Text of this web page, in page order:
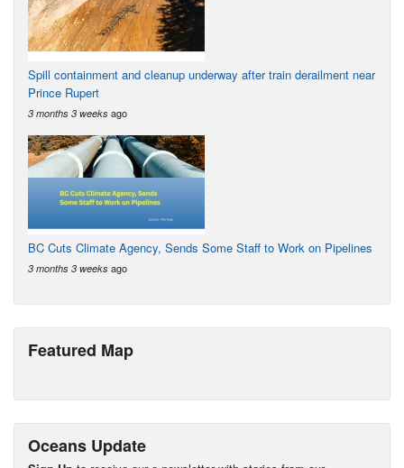
Spill containment and cleanup underway after train derailment near
Prince Rupert
3 months 3 weeks ago
BC Cuts Climate Agency, Sends Some Staff to Work on Pipelines
3 months 3 weeks ago
Featured Map
Oceans Update